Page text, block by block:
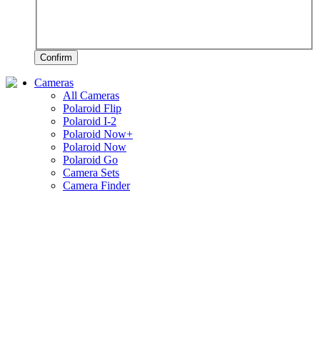
Confirm
Cameras
All Cameras
Polaroid Flip
Polaroid I-2
Polaroid Now+
Polaroid Now
Polaroid Go
Camera Sets
Camera Finder